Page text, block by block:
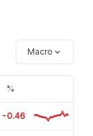
Macro
%
-0.46